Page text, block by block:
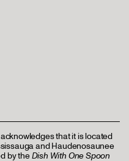
that it is located
and Haudenosaunee
by theDish With One Spoon